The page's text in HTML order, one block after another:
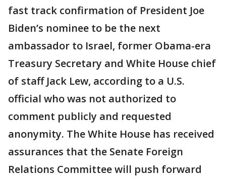
fast track confirmation of President Joe
Biden’s nominee to be the next
ambassador to Israel, former Obama-era
Treasury Secretary and White House chief
of staff Jack Lew, according to a U.S.
official who was not authorized to
comment publicly and requested
anonymity. The White House has received
assurances that the Senate Foreign
Relations Committee will push forward